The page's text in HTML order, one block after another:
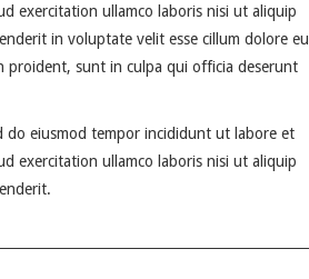
exercitation ullamco laboris nisi ut aliquip
in voluptate velit esse cillum dolore eu
proident, sunt in culpa qui officia deserunt
do eiusmod tempor incididunt ut labore et
exercitation ullamco laboris nisi ut aliquip